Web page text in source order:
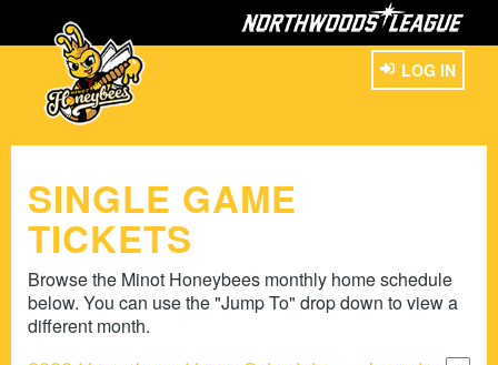
LOG IN
SINGLE GAME
TICKETS
Browse the Minot Honeybees monthly home schedule
below. You can use the "Jump To" drop down to view a
different month.